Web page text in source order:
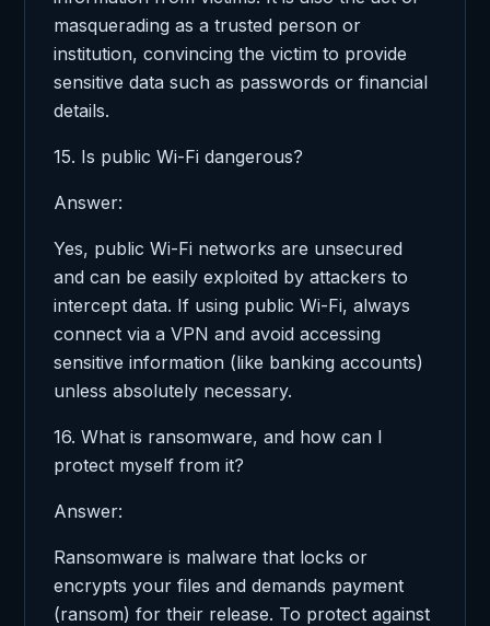
masquerading as a trusted person or
institution, convincing the victim to provide
sensitive data such as passwords or financial
details.
15. Is public Wi-Fi dangerous?
Answer:
Yes, public Wi-Fi networks are unsecured
and can be easily exploited by attackers to
intercept data. If using public Wi-Fi, always
connect via a VPN and avoid accessing
sensitive information (like banking accounts)
unless absolutely necessary.
16. What is ransomware, and how can I
protect myself from it?
Answer:
Ransomware is malware that locks or
encrypts your files and demands payment
(ransom) for their release. To protect against